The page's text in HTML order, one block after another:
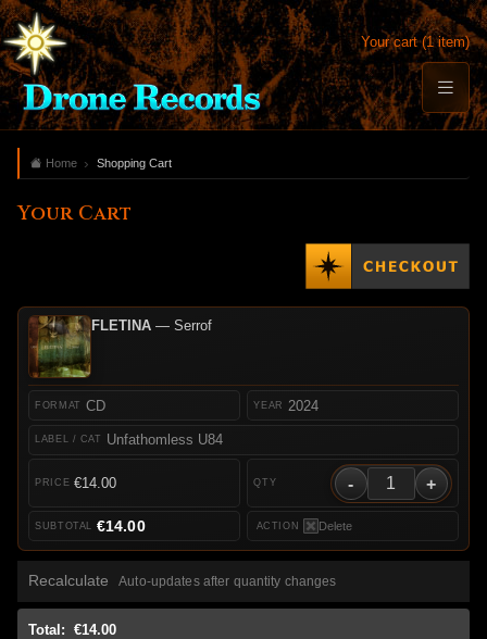
Your cart (1 item)
Home Shopping Cart
Your Cart
FLETINA— Serrof
CD
Unfathomless U84
2024
€14.00 - +
Delete
€14.00
Recalculate Auto-updates after quantity changes
Total: €14.00